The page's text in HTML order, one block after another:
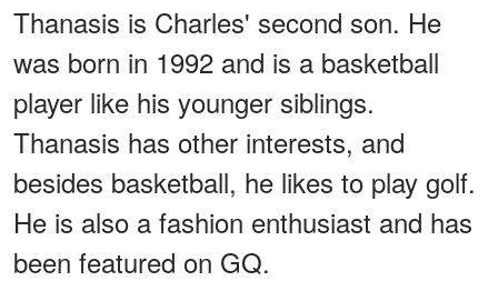
Thanasis is Charles' second son. He
was born in 1992 and is a basketball
player like his younger siblings.
Thanasis has other interests, and
besides basketball, he likes to play golf.
He is also a fashion enthusiast and has
been featured on GQ.